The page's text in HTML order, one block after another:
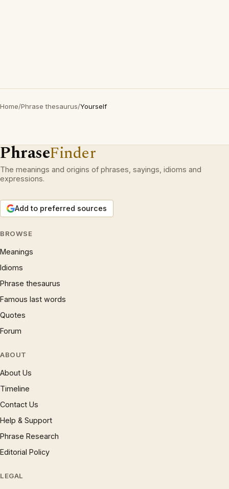
Home/Phrase thesaurus/Yourself
PhraseFinder
The meanings and origins of phrases, sayings, idioms and
expressions.
Add to preferred sources
BROWSE
Meanings
Idioms
Phrase thesaurus
Famous last words
Quotes
Forum
ABOUT
About Us
Timeline
Contact Us
Help & Support
Phrase Research
Editorial Policy
LEGAL